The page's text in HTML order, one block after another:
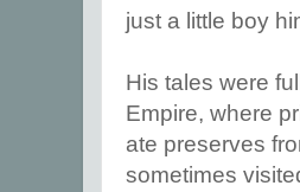
just a little boy
His tales were
Empire, where
ate preserves
sometimes